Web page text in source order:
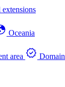
Oceania
area